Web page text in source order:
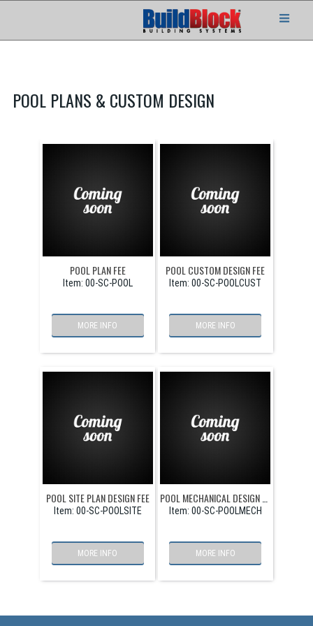
POOL PLANS & CUSTOM DESIGN
POOL PLAN FEE
Item: 00-SC-POOL
MORE INFO
POOL CUSTOM DESIGN FEE
Item: 00-SC-POOLCUST
MORE INFO
POOL SITE PLAN DESIGN FEE
Item: 00-SC-POOLSITE
MORE INFO
POOL MECHANICAL DESIGN FEE
Item: 00-SC-POOLMECH
MORE INFO